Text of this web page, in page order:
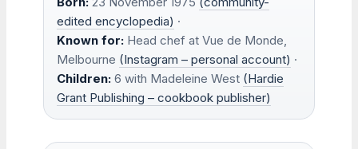
edited encyclopedia) ·
Known for: Head chef at Vue de Monde,
Melbourne (Instagram – personal account) ·
Children: 6 with Madeleine West (Hardie
Grant Publishing – cookbook publisher)